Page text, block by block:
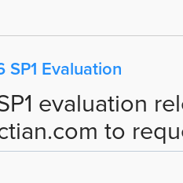
SP1 Evaluation
evaluation
to